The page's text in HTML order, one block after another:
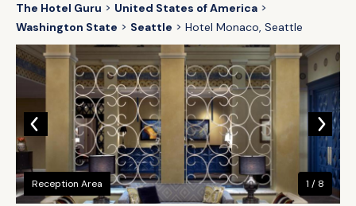
The Hotel Guru
United States of America
Washington State
Seattle Hotel Monaco, Seattle
Reception Area 1 / 8